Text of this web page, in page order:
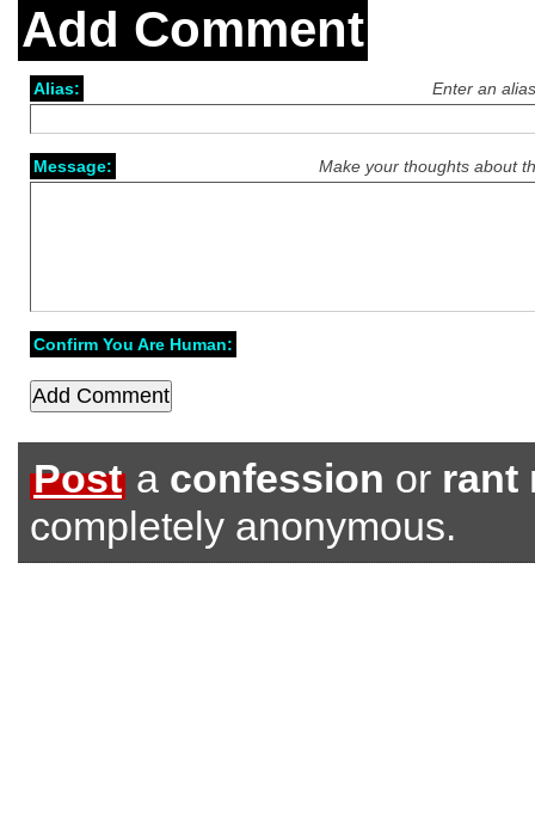
Add Comment
Enter an
Alias:
Make your thoughts about
Message:
Confirm You Are Human:
Post a confession or rant
completely anonymous.